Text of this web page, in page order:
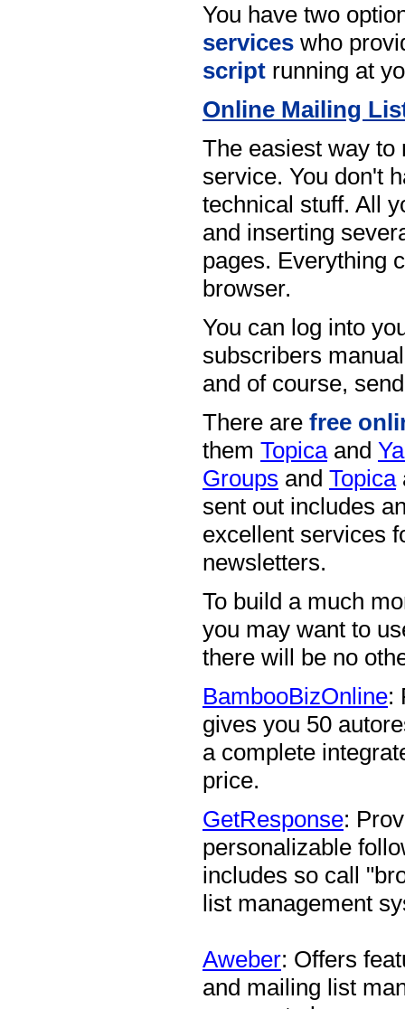
You have two
services who
script running at
Online Mailing
The easiest way to
service. You don't
technical stuff. All
and inserting
pages. Everything
browser.
You can log into
subscribers
and of course,
There are free
them Topicaand
Groups and Topica
sent out includes
excellent services
newsletters.
To build a much
you may want to
there will be no
BambooBizOnline:
gives you 50
a complete
price.
GetResponse:
personalizable
includes so call
list management
Aweber: Offers
and mailing list